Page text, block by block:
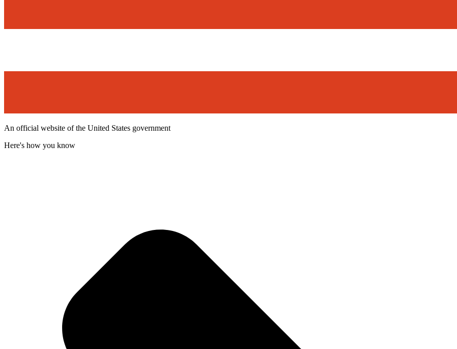
An official website of the United States government
Here's how you know